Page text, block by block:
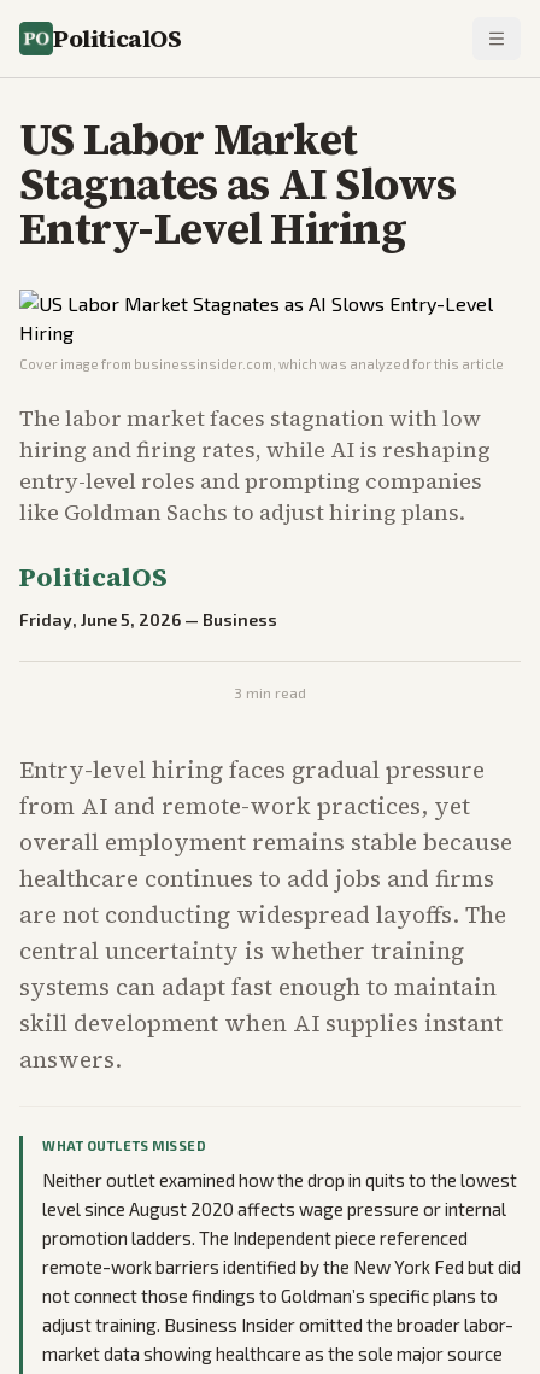
PoliticalOS
US Labor Market
Stagnates as AI Slows
Entry-Level Hiring
Cover image from businessinsider.com , which was analyzed for this article
The labor market faces stagnation with low
hiring and firing rates, while AI is reshaping
entry-level roles and prompting companies
like Goldman Sachs to adjust hiring plans.
PoliticalOS
Friday, June 5, 2026 — Business
3 min read
Entry-level hiring faces gradual pressure
from AI and remote-work practices, yet
overall employment remains stable because
healthcare continues to add jobs and firms
are not conducting widespread layoffs. The
central uncertainty is whether training
systems can adapt fast enough to maintain
skill development when AI supplies instant
answers.
WHAT OUTLETS MISSED
Neither outlet examined how the drop in quits to the lowest
level since August 2020 affects wage pressure or internal
promotion ladders. The Independent piece referenced
remote-work barriers identified by the New York Fed but did
not connect those findings to Goldman’s specific plans to
adjust training. Business Insider omitted the broader labor-
market data showing healthcare as the sole major source